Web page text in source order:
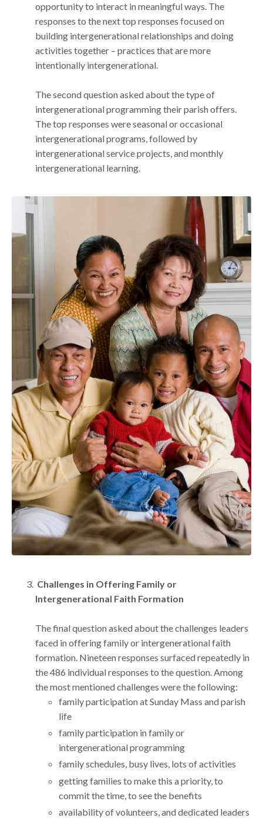
opportunity to interact in meaningful ways. The
responses to the next top responses focused on
building intergenerational relationships and doing
activities together – practices that are more
intentionally intergenerational.
The second question asked about the type of
intergenerational programming their parish offers.
The top responses were seasonal or occasional
intergenerational programs, followed by
intergenerational service projects, and monthly
intergenerational learning.
Challenges in Offering Family or
Intergenerational Faith Formation
The final question asked about the challenges leaders
faced in offering family or intergenerational faith
formation. Nineteen responses surfaced repeatedly in
the 486 individual responses to the question. Among
the most mentioned challenges were the following:
family participation at Sunday Mass and parish
life
family participation in family or
intergenerational programming
family schedules, busy lives, lots of activities
getting families to make this a priority, to
commit the time, to see the benefits
availability of volunteers, and dedicated leaders